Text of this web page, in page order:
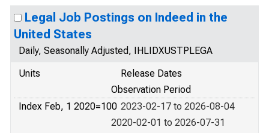
Legal Job Postings on Indeed in the
United States
Daily, Seasonally Adjusted, IHLIDXUSTPLEGA
Units
Release Dates
Observation Period
Index Feb, 1 2020=100 2023-02-17 to 2026-08-04
2020-02-01 to 2026-07-31